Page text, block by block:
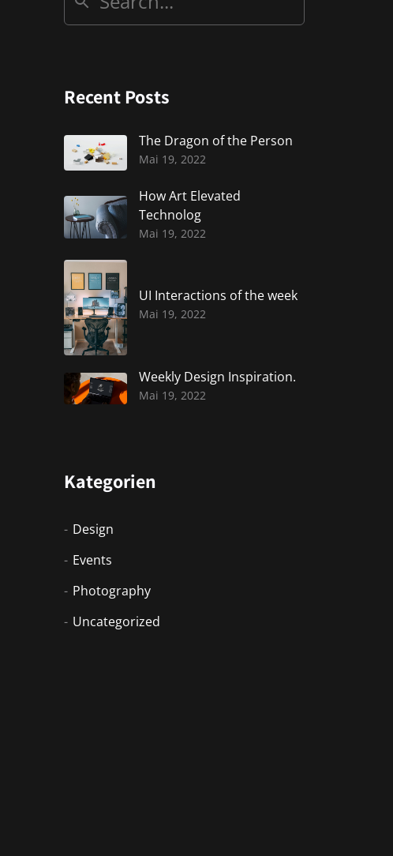
Recent Posts
The Dragon of the Person
Mai 19, 2022
How Art Elevated
Technolog
Mai 19, 2022
UI Interactions of the week
Mai 19, 2022
Weekly Design Inspiration.
Mai 19, 2022
Kategorien
Design
Events
Photography
Uncategorized